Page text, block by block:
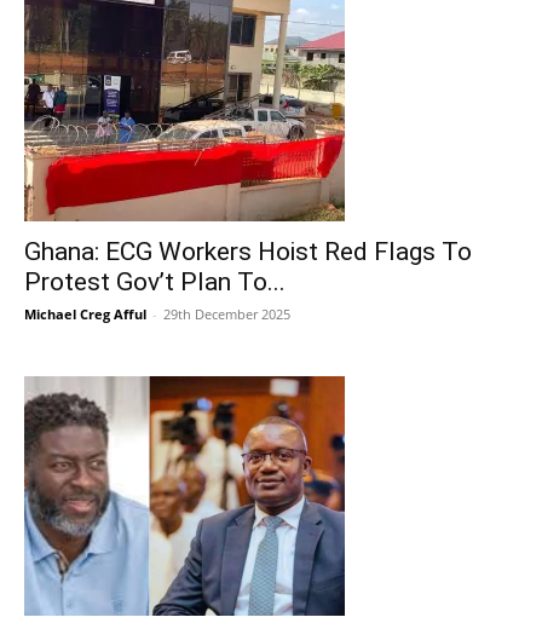
Ghana: ECG Workers Hoist Red Flags To
Protest Gov’t Plan To...
Michael Creg Afful - 29th December 2025